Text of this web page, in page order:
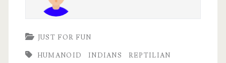
JUST FOR FUN
HUMANOID INDIANS
REPTILIAN